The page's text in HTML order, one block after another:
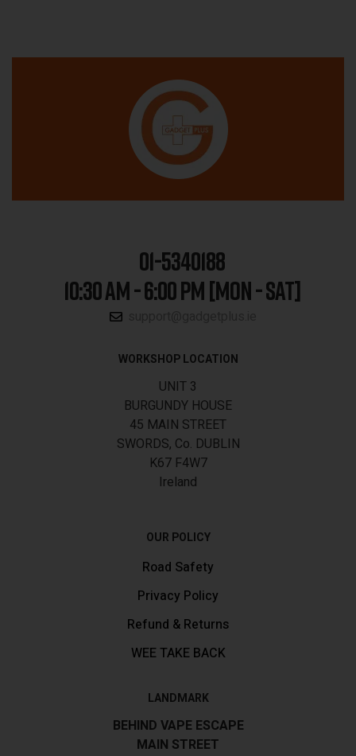
01-5340188
10:30 AM - 6:00 PM [MON - SAT]
WORKSHOP LOCATION
UNIT 3
BURGUNDY HOUSE
45 MAIN STREET
SWORDS, Co. DUBLIN
K67 F4W7
Ireland
OUR POLICY
Road Safety
Privacy Policy
Refund & Returns
WEE TAKE BACK
LANDMARK
BEHIND VAPE ESCAPE
MAIN STREET